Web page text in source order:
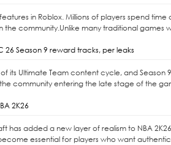
in Roblox. Millions of players spend
community.Unlike many traditional games
Season 9 reward tracks, per leaks
its Ultimate Team content cycle, and
community entering the late stage of the
2K26
has added a new layer of realism to NBA
essential for players who want